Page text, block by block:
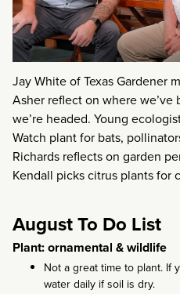
Jay White of Texas Gardener
Asher reflect on where we’ve
we’re headed. Young
Watch plant for bats,
Richards reflects on garden
Kendall picks citrus plants for
August To Do List
Plant: ornamental & wildlife
Not a great time to plant. If
water daily if soil is dry.